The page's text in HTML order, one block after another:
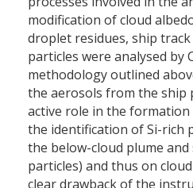
modification of cloud
droplet residues, ship
particles were analysed by
methodology outlined
the aerosols from the ship
active role in the
the identification of Si-rich
the below-cloud plume
particles) and thus on
clear drawback of the